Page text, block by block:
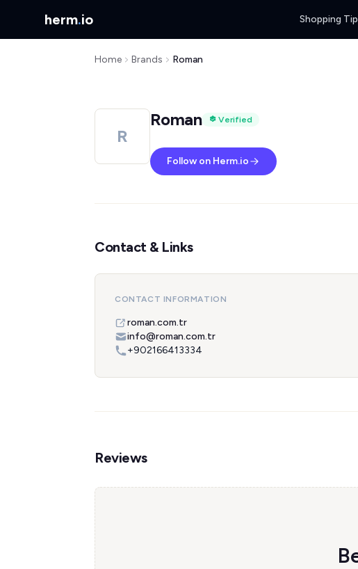
herm.io Shopping
Home Brands Roman
R
Roman Verified
Follow on Herm.io
Contact & Links
CONTACT INFORMATION
roman.com.tr
info@roman.com.tr
+902166413334
Reviews